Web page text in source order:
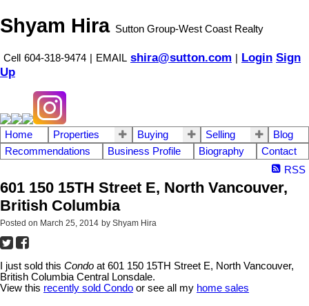
Shyam Hira Sutton Group-West Coast Realty
Cell 604-318-9474 EMAIL shira@sutton.com Login Sign
Up
Home Properties Buying Selling
Blog
Recommendations
Business Profile Biography
Contact
RSS
601 150 15TH Street E, North Vancouver,
British Columbia
Posted on March 25, 2014 by Shyam Hira
I just sold this Condo at 601 150 15TH Street E, North Vancouver,
British Columbia Central Lonsdale.
View this recently sold Condo or see all my home sales